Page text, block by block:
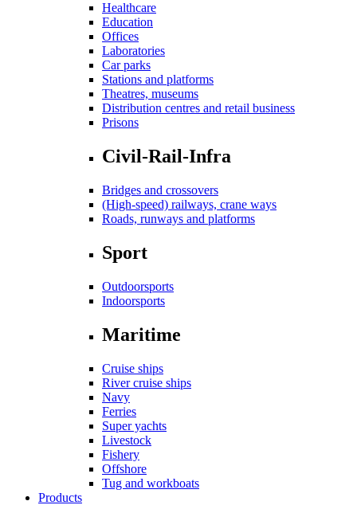
Healthcare
Education
Offices
Laboratories
Car parks
Stations and platforms
Theatres, museums
Distribution centres and retail business
Prisons
Civil-Rail-Infra
Bridges and crossovers
(High-speed) railways, crane ways
Roads, runways and platforms
Sport
Outdoorsports
Indoorsports
Maritime
Cruise ships
River cruise ships
Navy
Ferries
Super yachts
Livestock
Fishery
Offshore
Tug and workboats
Products